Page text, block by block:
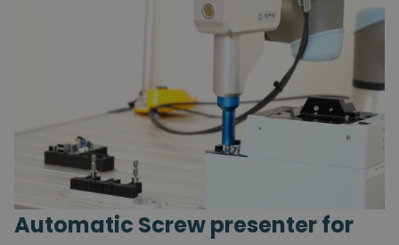
Automatic Screw presenter for